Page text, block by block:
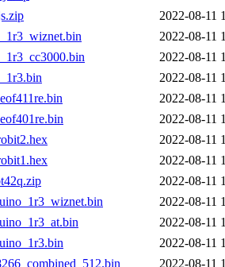
2022-08-11
2022-08-11
2022-08-11
2022-08-11
2022-08-11
2022-08-11
2022-08-11
2022-08-11
2022-08-11
2022-08-11
2022-08-11
2022-08-11
2022-08-11